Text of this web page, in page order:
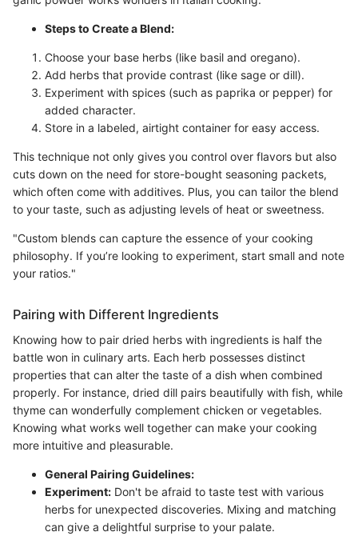
Steps to Create a Blend:
Choose your base herbs (like basil and oregano).
Add herbs that provide contrast (like sage or dill).
Experiment with spices (such as paprika or pepper) for
added character.
Store in a labeled, airtight container for easy access.
This technique not only gives you control over flavors but also
cuts down on the need for store-bought seasoning packets,
which often come with additives. Plus, you can tailor the blend
to your taste, such as adjusting levels of heat or sweetness.
"Custom blends can capture the essence of your cooking
philosophy. If you’re looking to experiment, start small and note
your ratios."
Pairing with Different Ingredients
Knowing how to pair dried herbs with ingredients is half the
battle won in culinary arts. Each herb possesses distinct
properties that can alter the taste of a dish when combined
properly. For instance, dried dill pairs beautifully with fish, while
thyme can wonderfully complement chicken or vegetables.
Knowing what works well together can make your cooking
more intuitive and pleasurable.
General Pairing Guidelines:
Experiment: Don't be afraid to taste test with various
herbs for unexpected discoveries. Mixing and matching
can give a delightful surprise to your palate.